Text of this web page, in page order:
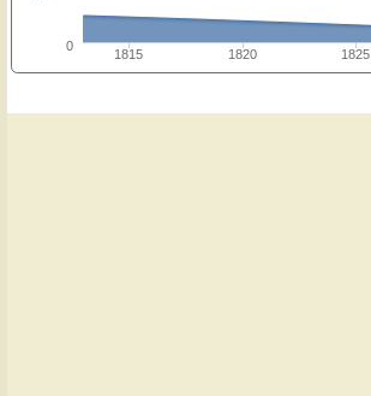
1815 1820 1825
0